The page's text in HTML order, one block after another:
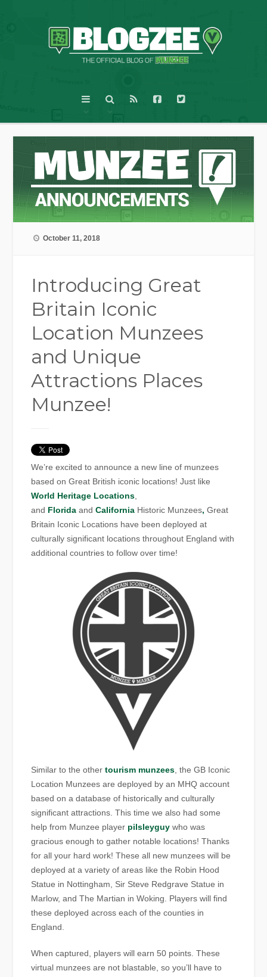
October 11, 2018
Introducing Great
Britain Iconic
Location Munzees
and Unique
Attractions Places
Munzee!
We’re excited to announce a new line of munzees
based on Great British iconic locations! Just like
World Heritage Locations,
and Florida andCalifornia Historic Munzees, Great
Britain Iconic Locations have been deployed at
culturally significant locations throughout England with
additional countries to follow over time!
Similar to the othertourism munzees, the GB Iconic
Location Munzees are deployed by an MHQ account
based on a database of historically and culturally
significant attractions. This time we also had some
help from Munzee player pilsleyguy who was
gracious enough to gather notable locations! Thanks
for all your hard work! These all new munzees will be
deployed at a variety of areas like the Robin Hood
Statue in Nottingham, Sir Steve Redgrave Statue in
Marlow, and The Martian in Woking. Players will find
these deployed across each of the counties in
England.
When captured, players will earn 50 points. These
virtual munzees are not blastable, so you’ll have to